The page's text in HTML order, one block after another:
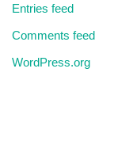
Entries feed
Comments feed
WordPress.org